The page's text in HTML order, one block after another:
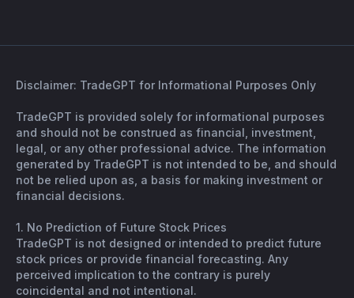
Disclaimer: TradeGPT for Informational Purposes Only
TradeGPT is provided solely for informational purposes
and should not be construed as financial, investment,
legal, or any other professional advice. The information
generated by TradeGPT is not intended to be, and should
not be relied upon as, a basis for making investment or
financial decisions.
1. No Prediction of Future Stock Prices
TradeGPT is not designed or intended to predict future
stock prices or provide financial forecasting. Any
perceived implication to the contrary is purely
coincidental and not intentional.